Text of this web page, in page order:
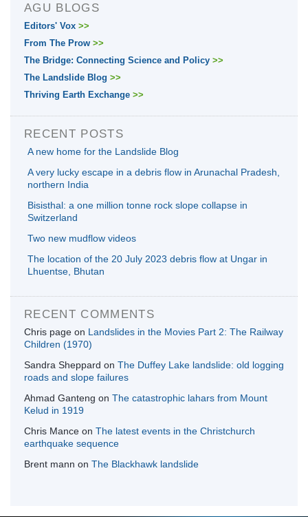
AGU BLOGS
Editors' Vox >>
From The Prow >>
The Bridge: Connecting Science and Policy >>
The Landslide Blog >>
Thriving Earth Exchange >>
RECENT POSTS
A new home for the Landslide Blog
A very lucky escape in a debris flow in Arunachal Pradesh,
northern India
Bisisthal: a one million tonne rock slope collapse in
Switzerland
Two new mudflow videos
The location of the 20 July 2023 debris flow at Ungar in
Lhuentse, Bhutan
RECENT COMMENTS
Chris page on Landslides in the Movies Part 2: The Railway
Children (1970)
Sandra Sheppard on The Duffey Lake landslide: old logging
roads and slope failures
Ahmad Ganteng on The catastrophic lahars from Mount
Kelud in 1919
Chris Mance on The latest events in the Christchurch
earthquake sequence
Brent mann on The Blackhawk landslide